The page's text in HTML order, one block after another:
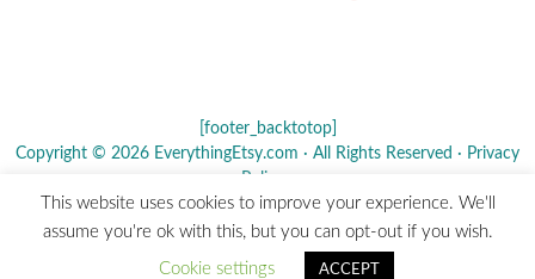
[footer_backtotop]
Copyright © 2026 EverythingEtsy.com · All Rights Reserved · Privacy
Policy
The term "Etsy" is a registered trademark ofEtsy , Inc. - This site is
not affiliated w/ Etsy, Inc.
This website uses cookies to improve your experience. We'll
assume you're ok with this, but you can opt-out if you wish.
Cookie settings ACCEPT